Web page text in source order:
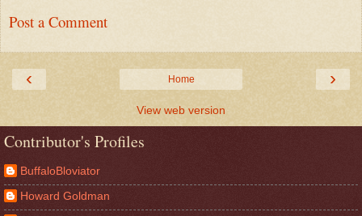
Post a Comment
‹ ›
Home
View web version
Contributor's Profiles
BuffaloBloviator
Howard Goldman